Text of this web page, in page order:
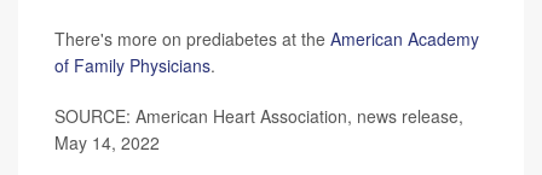
There's more on prediabetes at the American Academy
of Family Physicians.
SOURCE: American Heart Association, news release,
May 14, 2022